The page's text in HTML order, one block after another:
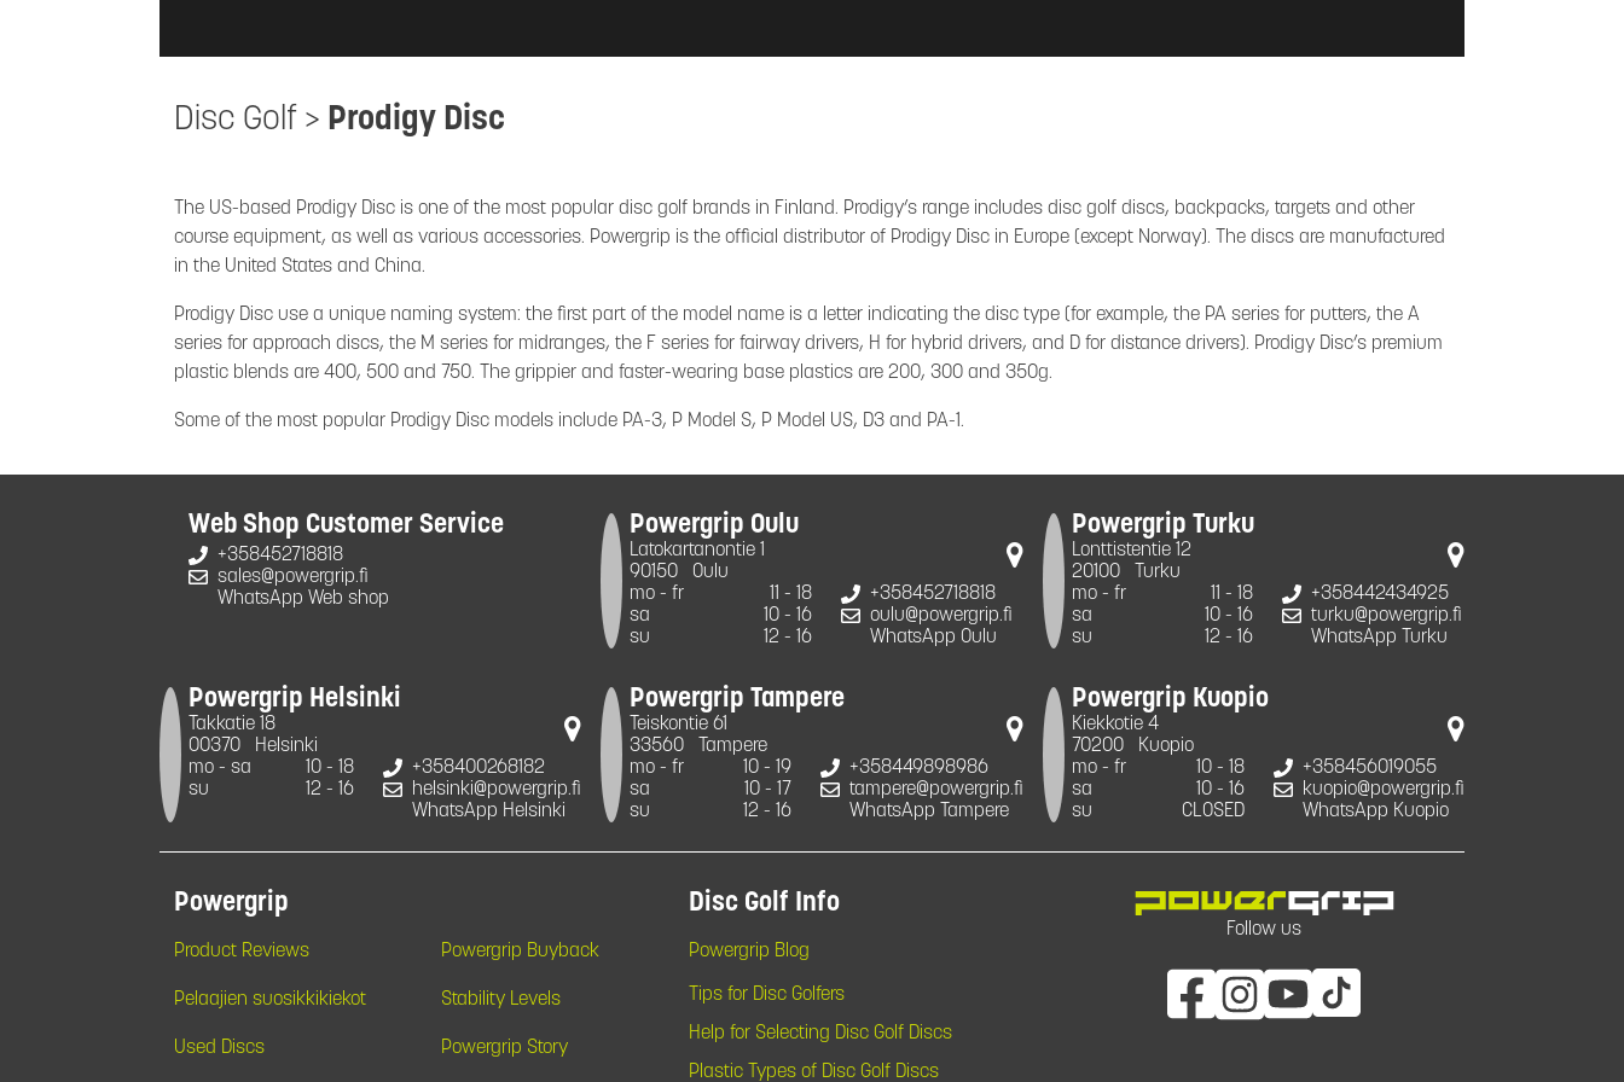
Disc Golf > Prodigy Disc
The US-based Prodigy Disc is one of the most popular disc golf brands in Finland. Prodigy’s range includes disc golf discs, backpacks, targets and other
course equipment, as well as various accessories. Powergrip is the official distributor of Prodigy Disc in Europe (except Norway). The discs are manufactured
in the United States and China.
Prodigy Disc use a unique naming system: the first part of the model name is a letter indicating the disc type (for example, the PA series for putters, the A
series for approach discs, the M series for midranges, the F series for fairway drivers, H for hybrid drivers, and D for distance drivers). Prodigy Disc’s premium
plastic blends are 400, 500 and 750. The grippier and faster-wearing base plastics are 200, 300 and 350g.
Some of the most popular Prodigy Disc models include PA-3, P Model S, P Model US, D3 and PA-1.
Web Shop Customer Service
+358452718818
sales@powergrip.fi
WhatsApp Web shop
Powergrip Oulu
Latokartanontie 1
90150
Oulu
mo - fr
11 - 18
sa
10 - 16
su
12 - 16
+358452718818
oulu@powergrip.fi
WhatsApp Oulu
Powergrip Turku
Lonttistentie 12
20100
Turku
mo - fr
11 - 18
sa
10 - 16
su
12 - 16
+358442434925
turku@powergrip.fi
WhatsApp Turku
Powergrip Helsinki
Takkatie 18
00370
Helsinki
mo - sa
10 - 18
su
12 - 16
+358400268182
helsinki@powergrip.fi
WhatsApp Helsinki
Powergrip Tampere
Teiskontie 61
33560
Tampere
mo - fr
10 - 19
sa
10 - 17
su
12 - 16
+358449898986
tampere@powergrip.fi
WhatsApp Tampere
Powergrip Kuopio
Kiekkotie 4
70200
Kuopio
mo - fr
10 - 18
sa
10 - 16
su
CLOSED
+358456019055
kuopio@powergrip.fi
WhatsApp Kuopio
Powergrip
Product Reviews Powergrip Buyback
Pelaajien suosikkikiekot Stability Levels
Used Discs Powergrip Story
Disc Golf Info
Powergrip Blog
Tips for Disc Golfers
Help for Selecting Disc Golf Discs
Plastic Types of Disc Golf Discs
Follow us